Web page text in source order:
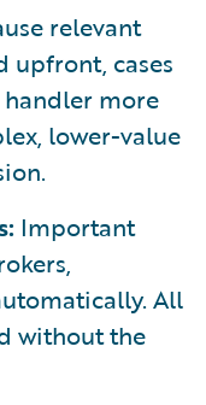
relevant
cases
more
lower-value
Important
All
without the